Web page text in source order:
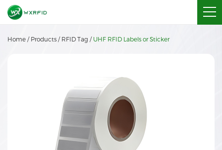
Home / Products / RFID Tag / UHF RFID Labels or Sticker